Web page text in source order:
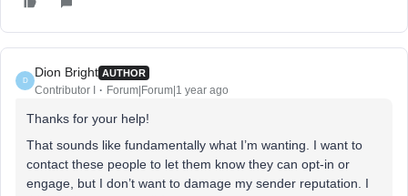
D
Dion Bright AUTHOR
Contributor I Forum|Forum|1 year ago
Thanks for your help!
That sounds like fundamentally what I’m wanting. I want to
contact these people to let them know they can opt-in or
engage, but I don’t want to damage my sender reputation. I